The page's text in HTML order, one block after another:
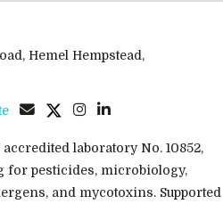
Hemel Hempstead,
laboratory No. 10852,
for pesticides, microbiology,
and mycotoxins. Supported